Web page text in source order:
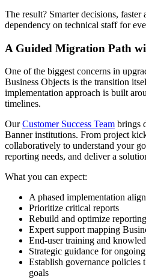
The result? Smarter decisions, faster
dependency on technical staff for
A Guided Migration Path
One of the biggest concerns in
Business Objects is the transition
implementation approach is built
timelines.
OurCustomer Success Team brings
Banner institutions. From project
collaboratively to understand your
reporting needs, and deliver a
What you can expect:
A phased implementation
Prioritize critical reports
Rebuild and optimize
Expert support mapping
End-user training and
Strategic guidance for
Establish governance policies
goals